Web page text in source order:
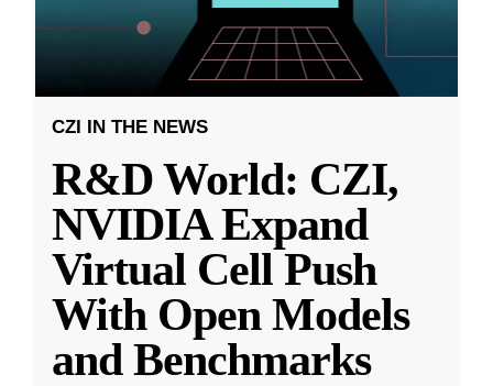
CZI IN THE NEWS
R&D World: CZI,
NVIDIA Expand
Virtual Cell Push
With Open Models
and Benchmarks